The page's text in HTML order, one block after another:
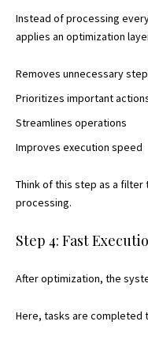
Instead of processing
applies an optimization
Removes unnecessary
Prioritizes important
Streamlines operations
Improves execution speed
Think of this step as a
processing.
Step 4: Fast
After optimization, the
Here, tasks are completed